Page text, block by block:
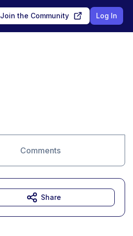
Join the Community Log In
Comments
Share